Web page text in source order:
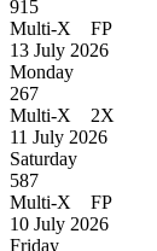
915
Multi-X FP
13 July 2026
Monday
267
Multi-X 2X
11 July 2026
Saturday
587
Multi-X FP
10 July 2026
Friday